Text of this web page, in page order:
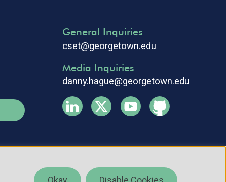
General Inquiries
cset@georgetown.edu
Media Inquiries
danny.hague@georgetown.edu